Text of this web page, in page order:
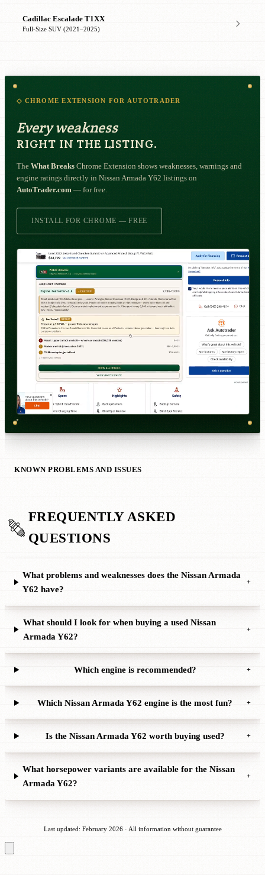
Cadillac Escalade T1XX
Full-Size SUV (2021–2025)
◇ CHROME EXTENSION FOR AUTOTRADER
Every weakness
RIGHT IN THE LISTING.
The What Breaks Chrome Extension shows weaknesses, warnings and
engine ratings directly in Nissan Armada Y62 listings on
AutoTrader.com — for free.
INSTALL FOR CHROME — FREE
KNOWN PROBLEMS AND ISSUES
FREQUENTLY ASKED
QUESTIONS
What problems and weaknesses does the Nissan Armada
Y62 have?
+
What should I look for when buying a used Nissan
Armada Y62?
+
Which engine is recommended? +
Which Nissan Armada Y62 engine is the most fun? +
Is the Nissan Armada Y62 worth buying used? +
What horsepower variants are available for the Nissan
Armada Y62?
+
Last updated: February 2026 · All information without guarantee